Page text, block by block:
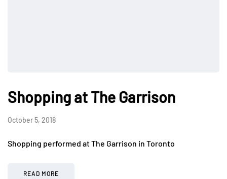
Shopping at The Garrison
October 5, 2018
Shopping performed at The Garrison in Toronto
READ MORE